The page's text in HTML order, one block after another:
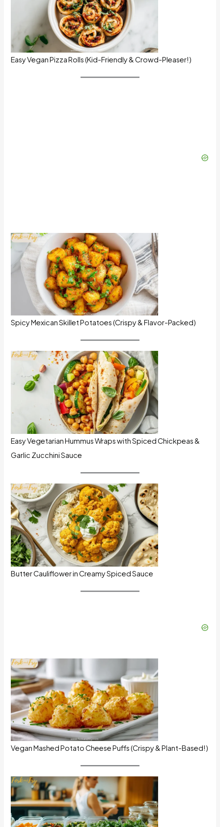
Easy Vegan Pizza Rolls (Kid-Friendly & Crowd-Pleaser!)
Spicy Mexican Skillet Potatoes (Crispy & Flavor-Packed)
Easy Vegetarian Hummus Wraps with Spiced Chickpeas &
Garlic Zucchini Sauce
Butter Cauliflower in Creamy Spiced Sauce
Vegan Mashed Potato Cheese Puffs (Crispy & Plant-Based!)